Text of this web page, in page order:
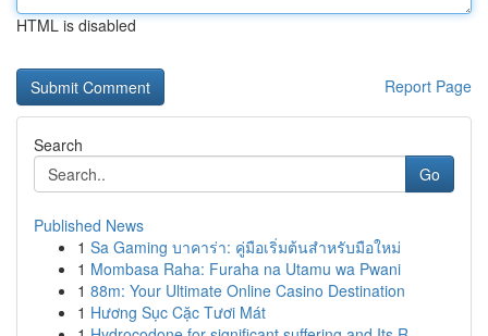
HTML is disabled
Report Page
Search
Go
Published News
1 Sa Gaming บาคาร่า: คู่มือเริ่มต้นสำหรับมือใหม่
1 Mombasa Raha: Furaha na Utamu wa Pwani
1 88m: Your Ultimate Online Casino Destination
1 Hương Sục Cặc Tươi Mát